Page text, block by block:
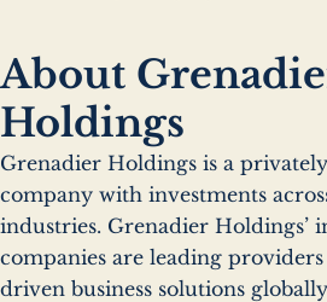
About
Holdings
Grenadier Holdings is a
company with investments
industries. Grenadier Holdings’
companies are leading
driven business solutions